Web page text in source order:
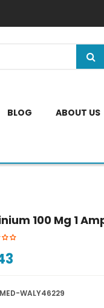
BLOG ABOUT US
100 Mg 1
MED-WALY46229